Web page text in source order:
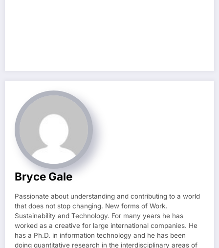
Bryce Gale
Passionate about understanding and contributing to a world
that does not stop changing. New forms of Work,
Sustainability and Technology. For many years he has
worked as a creative for large international companies. He
has a Ph.D. in information technology and he has been
doing quantitative research in the interdisciplinary areas of